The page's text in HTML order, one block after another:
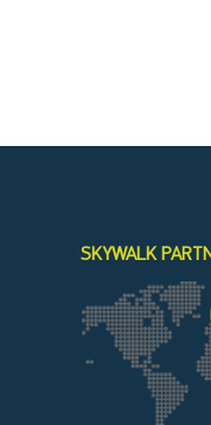
SKYWALK